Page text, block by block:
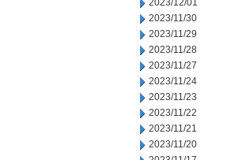
2023/12/01
2023/11/30
2023/11/29
2023/11/28
2023/11/27
2023/11/24
2023/11/23
2023/11/22
2023/11/21
2023/11/20